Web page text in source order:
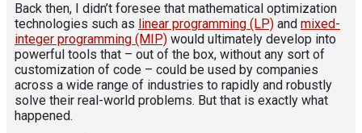
Back then, I didn’t foresee that mathematical optimization
technologies such as linear programming (LP) and mixed-
integer programming (MIP) would ultimately develop into
powerful tools that – out of the box, without any sort of
customization of code – could be used by companies
across a wide range of industries to rapidly and robustly
solve their real-world problems. But that is exactly what
happened.